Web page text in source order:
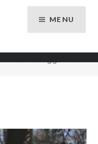
MENU